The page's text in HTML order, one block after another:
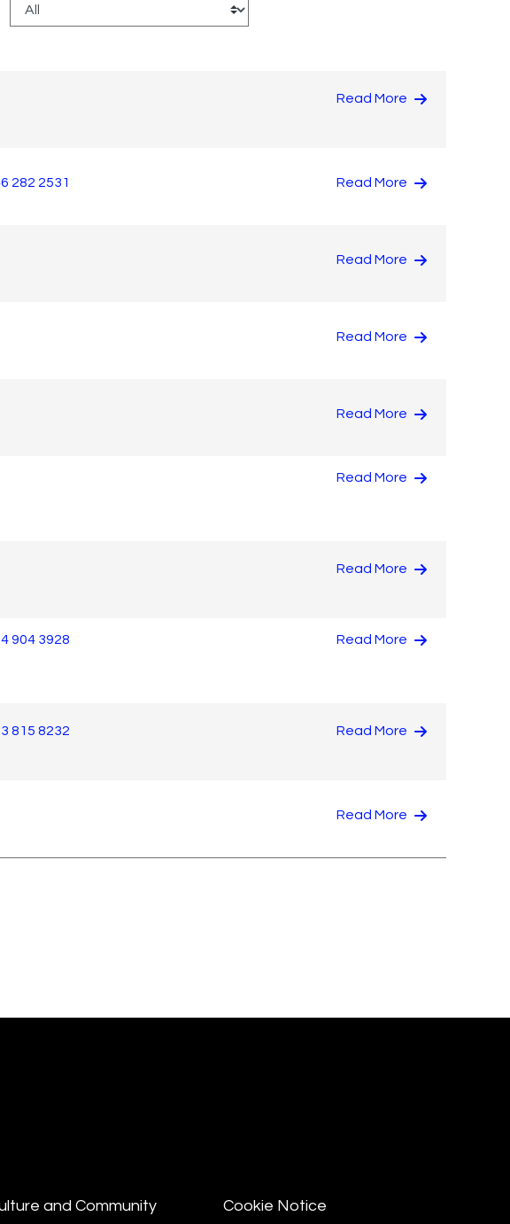
Read More
282 2531 Read More
Read More
Read More
Read More
Read More
Read More
904 3928 Read More
815 8232 Read More
Read More
and Community Cookie Notice